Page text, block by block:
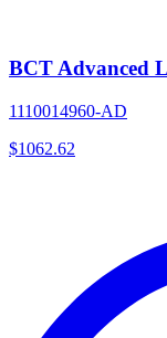
BCT Advanced
1110014960-AD
$1062.62